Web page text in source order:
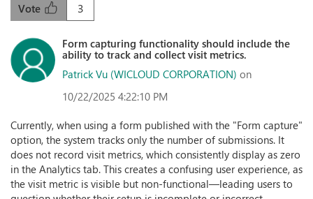
3
Vote
Form capturing functionality should include the
ability to track and collect visit metrics.
Patrick Vu (WICLOUD CORPORATION) on
10/22/2025 4:22:10 PM
Currently, when using a form published with the "Form capture"
option, the system tracks only the number of submissions. It
does not record visit metrics, which consistently display as zero
in the Analytics tab. This creates a confusing user experience, as
the visit metric is visible but non-functional—leading users to